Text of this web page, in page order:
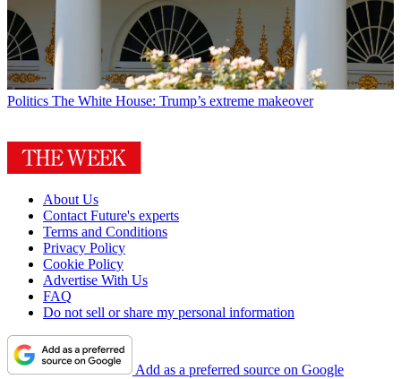
Politics The White House: Trump’s extreme makeover
About Us
Contact Future's experts
Terms and Conditions
Privacy Policy
Cookie Policy
Advertise With Us
FAQ
Do not sell or share my personal information
Add as a preferred source on Google